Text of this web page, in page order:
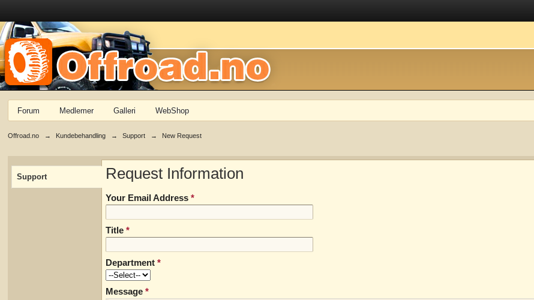
Forum Medlemer Galleri WebShop
Offroad.no → Kundebehandling → Support → New Request
Support Request Information
Your Email Address*
Title*
Department*
Message*